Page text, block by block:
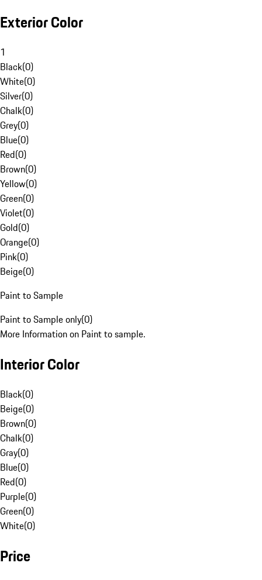
Exterior Color
1
Black(0)
White(0)
Silver(0)
Chalk(0)
Grey(0)
Blue(0)
Red(0)
Brown(0)
Yellow(0)
Green(0)
Violet(0)
Gold(0)
Orange(0)
Pink(0)
Beige(0)
Paint to Sample
Paint to Sample only(0)
More Information on Paint to sample.
Interior Color
Black(0)
Beige(0)
Brown(0)
Chalk(0)
Gray(0)
Blue(0)
Red(0)
Purple(0)
Green(0)
White(0)
Price